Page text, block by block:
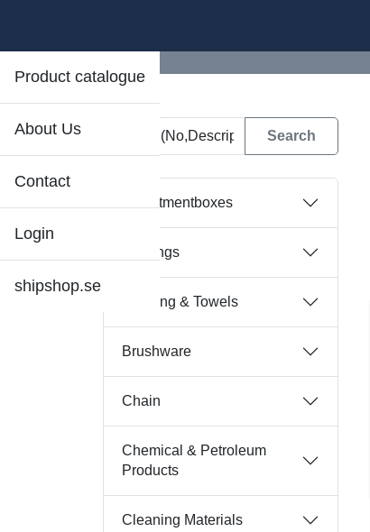
Product catalogue
About Us
Contact
Login
shipshop.se
Assortmentboxes
Bearings
Bedding & Towels
Brushware
Chain
Chemical & Petroleum
Products
Cleaning Materials